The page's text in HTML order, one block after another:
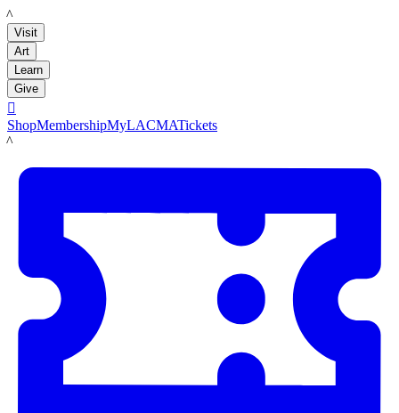
LACMA
Visit
Art
Learn
Give

ShopMembershipMyLACMATickets
LACMA